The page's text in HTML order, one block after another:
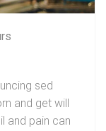
sed
and get will
and pain can